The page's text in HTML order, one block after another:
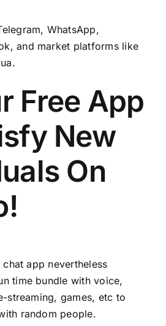
WhatsApp,
and market platforms like
Free App
New
On
app nevertheless
time bundle with voice,
streaming, games, etc to
random people.